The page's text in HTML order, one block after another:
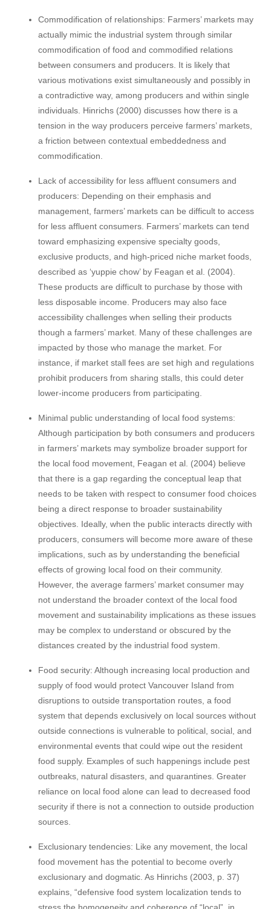
Commodification of relationships: Farmers’ markets may
actually mimic the industrial system through similar
commodification of food and commodified relations
between consumers and producers. It is likely that
various motivations exist simultaneously and possibly in
a contradictive way, among producers and within single
individuals. Hinrichs (2000) discusses how there is a
tension in the way producers perceive farmers’ markets,
a friction between contextual embeddedness and
commodification.
Lack of accessibility for less affluent consumers and
producers: Depending on their emphasis and
management, farmers’ markets can be difficult to access
for less affluent consumers. Farmers’ markets can tend
toward emphasizing expensive specialty goods,
exclusive products, and high-priced niche market foods,
described as ‘yuppie chow’ by Feagan et al. (2004).
These products are difficult to purchase by those with
less disposable income. Producers may also face
accessibility challenges when selling their products
though a farmers’ market. Many of these challenges are
impacted by those who manage the market. For
instance, if market stall fees are set high and regulations
prohibit producers from sharing stalls, this could deter
lower-income producers from participating.
Minimal public understanding of local food systems:
Although participation by both consumers and producers
in farmers’ markets may symbolize broader support for
the local food movement, Feagan et al. (2004) believe
that there is a gap regarding the conceptual leap that
needs to be taken with respect to consumer food choices
being a direct response to broader sustainability
objectives. Ideally, when the public interacts directly with
producers, consumers will become more aware of these
implications, such as by understanding the beneficial
effects of growing local food on their community.
However, the average farmers’ market consumer may
not understand the broader context of the local food
movement and sustainability implications as these issues
may be complex to understand or obscured by the
distances created by the industrial food system.
Food security: Although increasing local production and
supply of food would protect Vancouver Island from
disruptions to outside transportation routes, a food
system that depends exclusively on local sources without
outside connections is vulnerable to political, social, and
environmental events that could wipe out the resident
food supply. Examples of such happenings include pest
outbreaks, natural disasters, and quarantines. Greater
reliance on local food alone can lead to decreased food
security if there is not a connection to outside production
sources.
Exclusionary tendencies: Like any movement, the local
food movement has the potential to become overly
exclusionary and dogmatic. As Hinrichs (2003, p. 37)
explains, “defensive food system localization tends to
stress the homogeneity and coherence of “local”, in